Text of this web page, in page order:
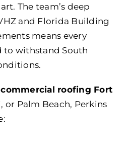
The team’s deep
and Florida Building
means every
to withstand South
commercial roofing Fort
or Palm Beach, Perkins